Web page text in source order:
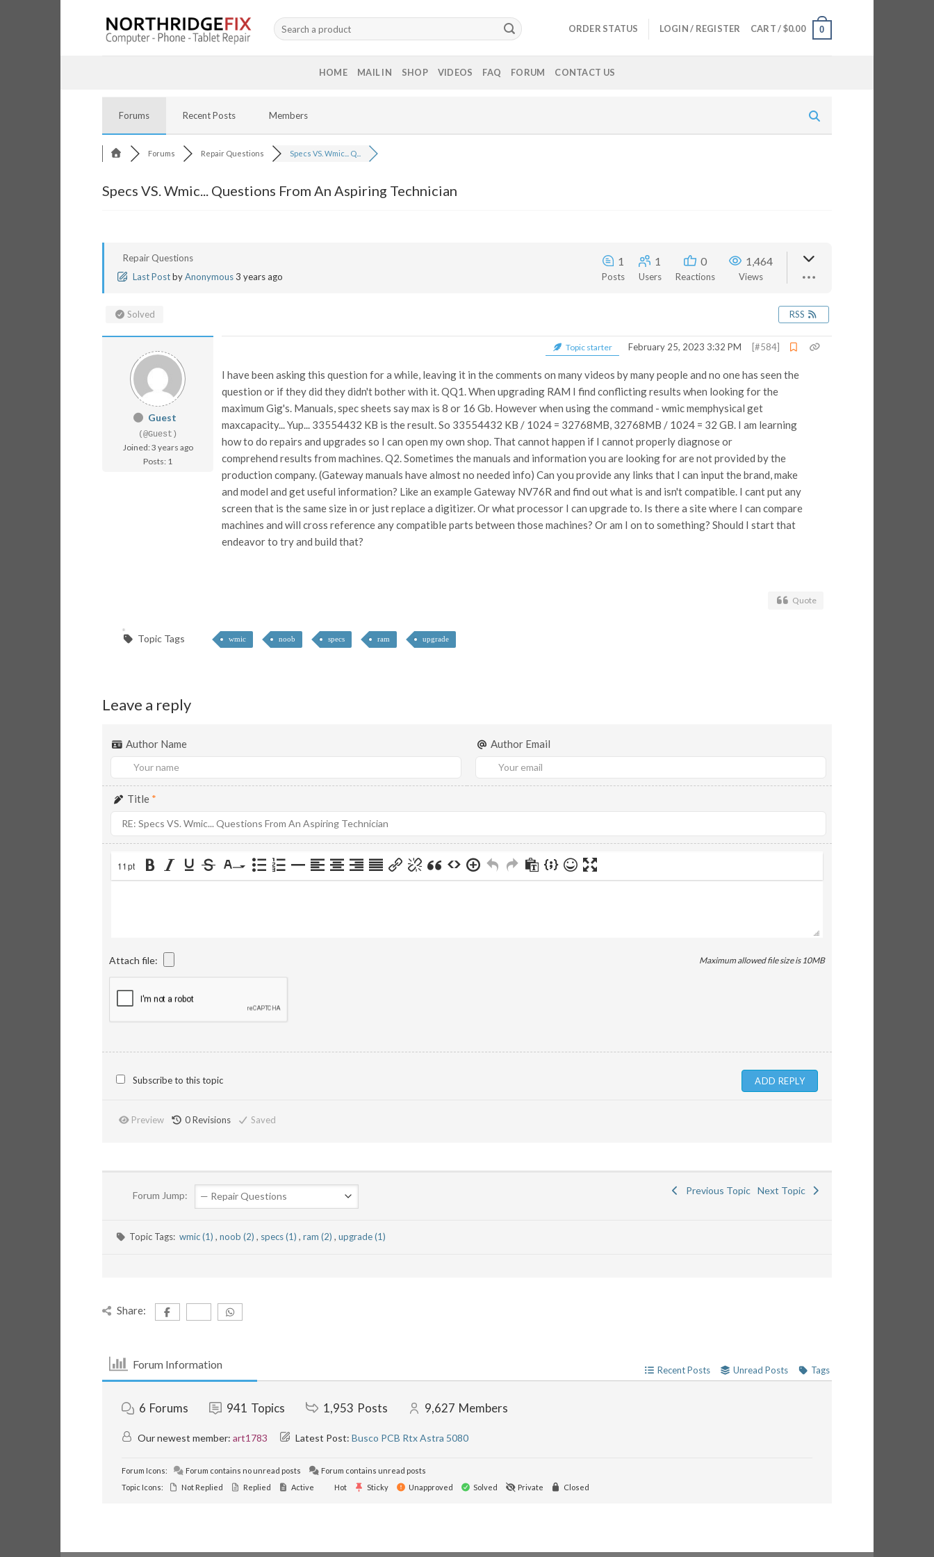
Search
for:
ORDER STATUS LOGIN / REGISTER CART /$0.00 0
HOME MAIL IN SHOP VIDEOS FAQ FORUM CONTACT US
Forums Recent Posts Members
Forums Repair Questions Specs VS. Wmic... Q...
Specs VS. Wmic... Questions From An Aspiring Technician
Repair Questions
Last PostbyAnonymous3 years ago
1
Posts
1
Users
0
Reactions
1,464
Views
Solved RSS
Guest
(@Guest)
Joined: 3 years ago
Posts: 1
Topic starter February 25, 2023 3:32 PM [#584]
I have been asking this question for a while, leaving it in the comments on many videos by many people and no one has seen the
question or if they did they didn't bother with it. QQ1. When upgrading RAM I find conflicting results when looking for the
maximum Gig's. Manuals, spec sheets say max is 8 or 16 Gb. However when using the command - wmic memphysical get
maxcapacity... Yup... 33554432 KB is the result. So 33554432 KB / 1024 = 32768MB, 32768MB / 1024 = 32 GB. I am learning
how to do repairs and upgrades so I can open my own shop. That cannot happen if I cannot properly diagnose or
comprehend results from machines. Q2. Sometimes the manuals and information you are looking for are not provided by the
production company. (Gateway manuals have almost no needed info) Can you provide any links that I can input the brand, make
and model and get useful information? Like an example Gateway NV76R and find out what is and isn't compatible. I cant put any
screen that is the same size in or just replace a digitizer. Or what processor I can upgrade to. Is there a site where I can compare
machines and will cross reference any compatible parts between those machines? Or am I on to something? Should I start that
endeavor to try and build that?
Quote
Topic Tags wmic noob specs ram upgrade
Leave a reply
Author Name Author Email
Title *
11pt
Attach file: Maximum allowed file size is 10MB
Subscribe to this topic
Preview 0Revisions Saved
Forum Jump: Previous Topic Next Topic
Topic Tags:wmic (1), noob (2), specs (1), ram (2), upgrade (1)
Share:
Forum Information Recent Posts Unread Posts Tags
6 Forums 941 Topics 1,953 Posts 9,627 Members
Our newest member: art1783 Latest Post: Busco PCB Rtx Astra 5080
Forum Icons: Forum contains no unread posts
Forum contains unread posts
Topic Icons:
Not Replied Replied Active Hot Sticky Unapproved Solved Private Closed